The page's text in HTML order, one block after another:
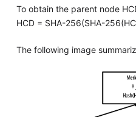
To obtain the parent node
HCD = SHA-256(SHA-
The following image